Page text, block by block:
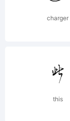
charger
this